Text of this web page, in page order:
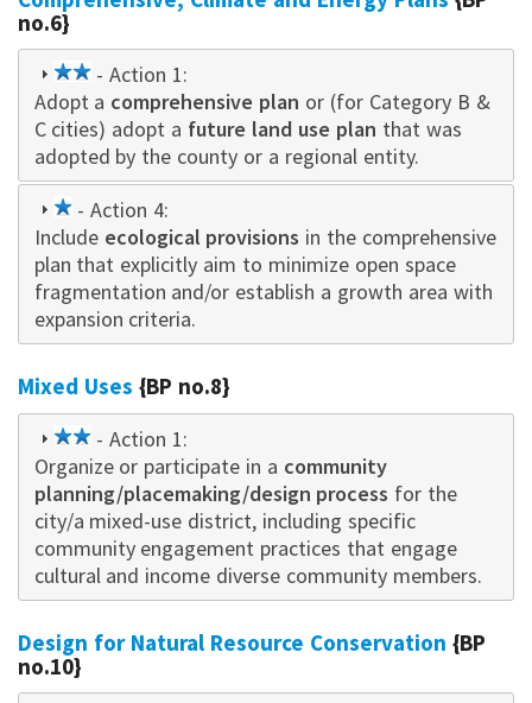
no.6}
2
star
- Action 1:
Adopt a comprehensive plan or (for Category B &
C cities) adopt a future land use plan that was
adopted by the county or a regional entity.
1
star
- Action 4:
Include ecological provisions in the comprehensive
plan that explicitly aim to minimize open space
fragmentation and/or establish a growth area with
expansion criteria.
Mixed Uses {BP no.8}
2
star
- Action 1:
Organize or participate in a community
planning/placemaking/design process for the
city/a mixed-use district, including specific
community engagement practices that engage
cultural and income diverse community members.
Design for Natural Resource Conservation {BP
no.10}